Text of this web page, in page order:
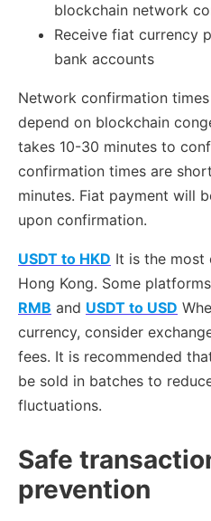
blockchain network
Receive fiat currency
bank accounts
Network confirmation
depend on blockchain
takes 10-30 minutes to
confirmation times are
minutes. Fiat payment will
upon confirmation.
USDT to HKD It is the most
Hong Kong. Some
RMB and USDT to USD
currency, consider
fees. It is recommended
be sold in batches to
fluctuations.
Safe
prevention